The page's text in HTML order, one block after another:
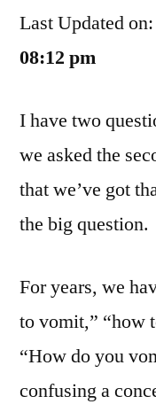
Last Updated on:
08:12 pm
I have two
we asked the
that we’ve got
the big question.
For years, we
to vomit,” “how
“How do you
confusing a